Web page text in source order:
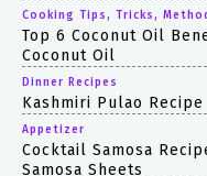
Cooking Tips, Tricks,
Top 6 Coconut Oil
Coconut Oil
Dinner Recipes
Kashmiri Pulao
Appetizer
Cocktail Samosa
Samosa Sheets